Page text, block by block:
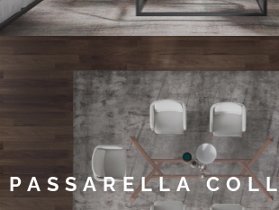
PASSARELLA